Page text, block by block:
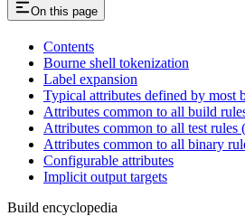
On this page
Contents
Bourne shell tokenization
Label expansion
Typical attributes defined by most
Attributes common to all build
Attributes common to all test rules
Attributes common to all binary
Configurable attributes
Implicit output targets
Build encyclopedia